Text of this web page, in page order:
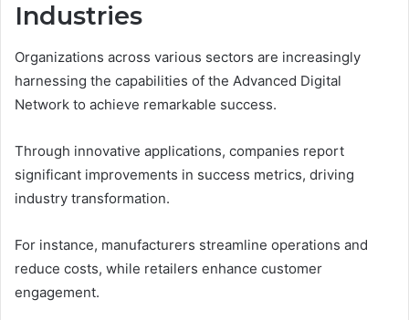
Industries
Organizations across various sectors are increasingly
harnessing the capabilities of the Advanced Digital
Network to achieve remarkable success.
Through innovative applications, companies report
significant improvements in success metrics, driving
industry transformation.
For instance, manufacturers streamline operations and
reduce costs, while retailers enhance customer
engagement.